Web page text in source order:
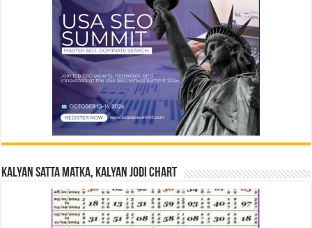
Kalyan Satta Matka, Kalyan Jodi Chart